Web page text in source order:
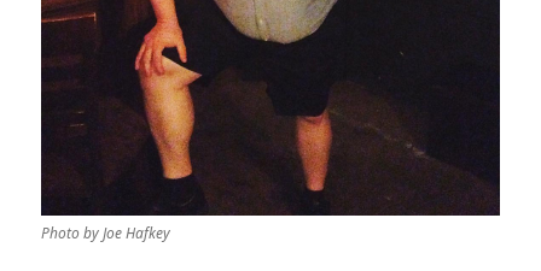
Photo by Joe Hafkey